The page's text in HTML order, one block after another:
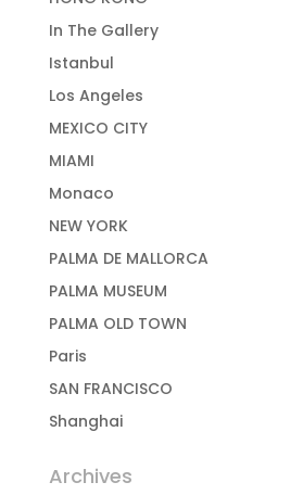
In The Gallery
Istanbul
Los Angeles
MEXICO CITY
MIAMI
Monaco
NEW YORK
PALMA DE MALLORCA
PALMA MUSEUM
PALMA OLD TOWN
Paris
SAN FRANCISCO
Shanghai
Archives